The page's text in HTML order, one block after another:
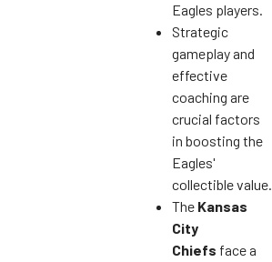
Eagles players.
Strategic
gameplay and
effective
coaching are
crucial factors
in boosting the
Eagles'
collectible value.
The Kansas
City
Chiefs face a